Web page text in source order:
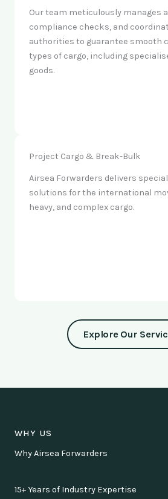
Our team meticulously manages
compliance checks, and
authorities to guarantee smooth
types of cargo, including
goods.
Project Cargo & Break-Bulk
Airsea Forwarders delivers
solutions for the international
heavy, and complex cargo.
Explore Our
WHY US
Why Airsea Forwarders
15+ Years of Industry Expertise